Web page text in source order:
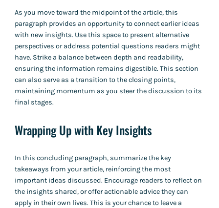
As you move toward the midpoint of the article, this
paragraph provides an opportunity to connect earlier ideas
with new insights. Use this space to present alternative
perspectives or address potential questions readers might
have. Strike a balance between depth and readability,
ensuring the information remains digestible. This section
can also serve as a transition to the closing points,
maintaining momentum as you steer the discussion to its
final stages.
Wrapping Up with Key Insights
In this concluding paragraph, summarize the key
takeaways from your article, reinforcing the most
important ideas discussed. Encourage readers to reflect on
the insights shared, or offer actionable advice they can
apply in their own lives. This is your chance to leave a